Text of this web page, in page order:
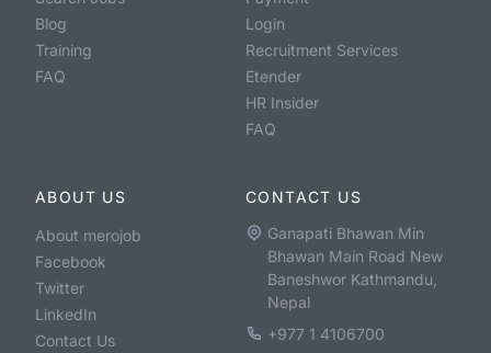
Blog
Training
FAQ
Login
Recruitment Services
Etender
HR Insider
FAQ
ABOUT US
About merojob
Facebook
Twitter
LinkedIn
Contact Us
CONTACT US
Ganapati Bhawan Min
Bhawan Main Road New
Baneshwor Kathmandu,
Nepal
+977 1 4106700